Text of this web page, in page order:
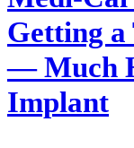
Getting a
— Much
Implant